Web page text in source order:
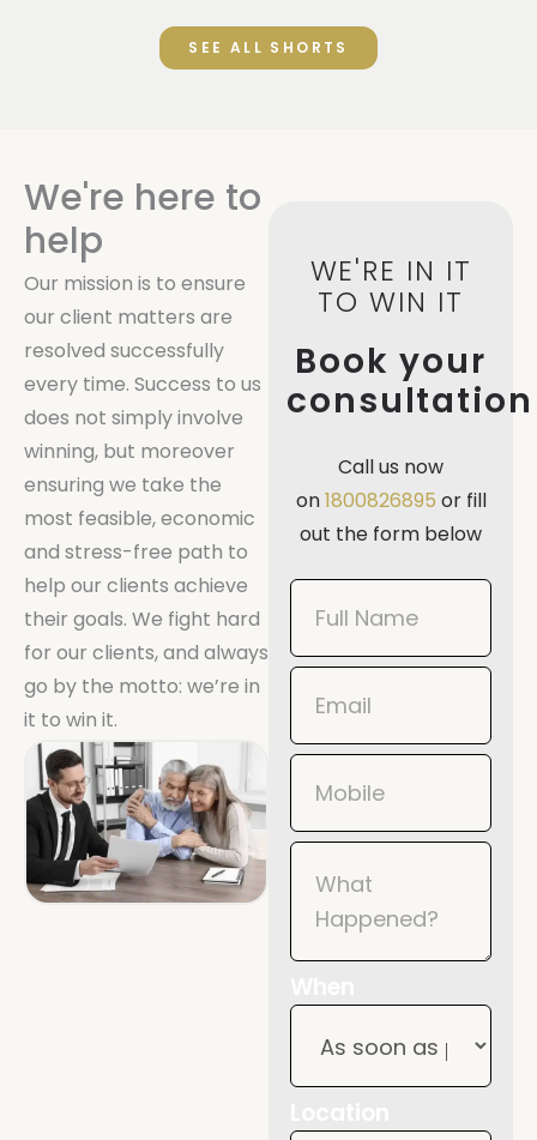
SEE ALL SHORTS
We're here to
help
Our mission is to ensure
our client matters are
resolved successfully
every time. Success to us
does not simply involve
winning, but moreover
ensuring we take the
most feasible, economic
and stress-free path to
help our clients achieve
their goals. We fight hard
for our clients, and always
go by the motto: we’re in
it to win it.
WE'RE IN IT
TO WIN IT
Book your
consultation
Call us now
on1800826895 or fill
out the form below
Book
Now
Mobile